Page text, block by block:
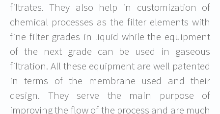
filtrates. They also help in customization of
chemical processes as the filter elements with
fine filter grades in liquid while the equipment
of the next grade can be used in gaseous
filtration. All these equipment are well patented
in terms of the membrane used and their
design. They serve the main purpose of
improving the flow of the process and are much